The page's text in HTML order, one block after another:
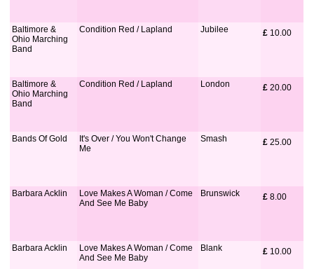
Baltimore &
Ohio Marching
Band
Condition Red / Lapland Jubilee £ 10.00
Baltimore &
Ohio Marching
Band
Condition Red / Lapland London £ 20.00
Bands Of Gold
It's Over / You Won't Change
Me
Smash £ 25.00
Barbara Acklin
Love Makes A Woman / Come
And See Me Baby
Brunswick £ 8.00
Barbara Acklin
Love Makes A Woman / Come
And See Me Baby
Blank £ 10.00